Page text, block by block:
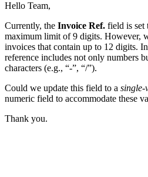
Hello Team,
Currently, the Invoice Ref. field is set
maximum limit of 9 digits. However,
invoices that contain up to 12 digits.
reference includes not only numbers
characters (e.g., “-”, “/”).
Could we update this field to a single-
numeric field to accommodate these
Thank you.